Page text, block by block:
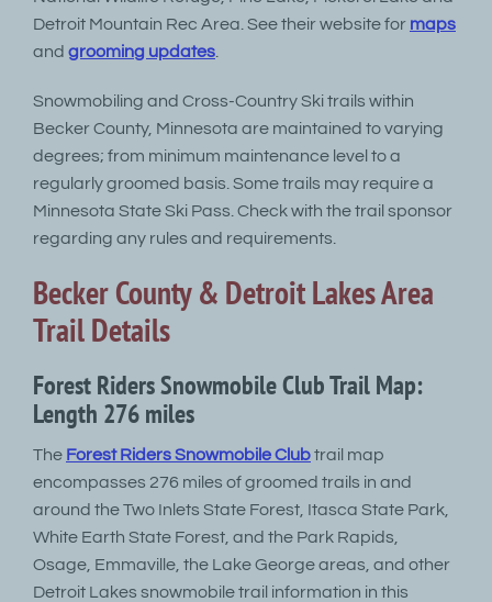
Detroit Mountain Rec Area. See their website for maps
and grooming updates
Snowmobiling and Cross-Country Ski trails within
Becker County, Minnesota are maintained to varying
degrees; from minimum maintenance level to a
regularly groomed basis. Some trails may require a
Minnesota State Ski Pass. Check with the trail sponsor
regarding any rules and requirements.
Becker County & Detroit Lakes Area
Trail Details
Forest Riders Snowmobile Club Trail Map:
Length 276 miles
The Forest Riders Snowmobile Clubtrail map
encompasses 276 miles of groomed trails in and
around the Two Inlets State Forest, Itasca State Park,
White Earth State Forest, and the Park Rapids,
Osage, Emmaville, the Lake George areas, and other
Detroit Lakes snowmobile trail information in this